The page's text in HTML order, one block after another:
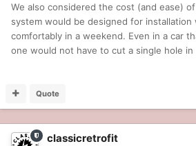
We also considered the cost (and ease)
system would be designed for
comfortably in a weekend. Even in a car
one would not have to cut a single hole in
Quote
classicretrofit